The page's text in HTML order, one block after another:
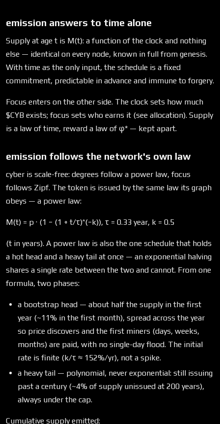
emission answers to time alone
Supply at age t is M(t): a function of the clock and nothing
else — identical on every node, known in full from genesis.
With time as the only input, the schedule is a fixed
commitment, predictable in advance and immune to forgery.
Focus enters on the other side. The clock sets how much
$CYB exists; focus sets who earns it (see allocation). Supply
is a law of time, reward a law of φ* — kept apart.
emission follows the network's own law
cyber is scale-free: degrees follow a power law, focus
follows Zipf. The token is issued by the same law its graph
obeys — a power law:
M(t) = p · (1 − (1 + t/τ)^(−k)), τ = 0.33 year, k = 0.5
(t in years). A power law is also the one schedule that holds
a hot head and a heavy tail at once — an exponential halving
shares a single rate between the two and cannot. From one
formula, two phases:
a bootstrap head — about half the supply in the first
year (~11% in the first month), spread across the year
so price discovers and the first miners (days, weeks,
months) are paid, with no single-day flood. The initial
rate is finite (k/τ ≈ 152%/yr), not a spike.
a heavy tail — polynomial, never exponential: still issuing
past a century (~4% of supply unissued at 200 years),
always under the cap.
Cumulative supply emitted: